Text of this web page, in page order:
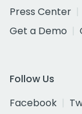
Press Center
Get a Demo
Follow Us
Facebook